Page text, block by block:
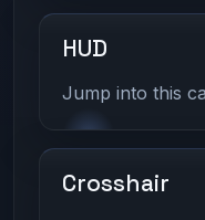
HUD
Jump into this
Crosshair